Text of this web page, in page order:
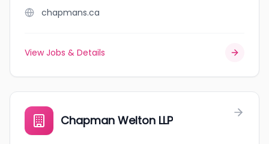
chapmans.ca
View Jobs & Details
Chapman Welton LLP